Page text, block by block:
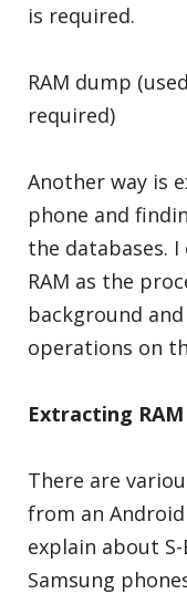
is required.
RAM dump
required)
Another way is
phone and
the databases.
RAM as the
background
operations on
Extracting
There are
from an
explain about
Samsung